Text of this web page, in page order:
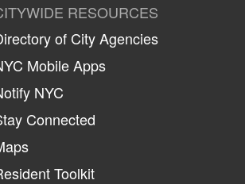
RESOURCES
of City Agencies
Mobile Apps
NYC
Connected
Toolkit